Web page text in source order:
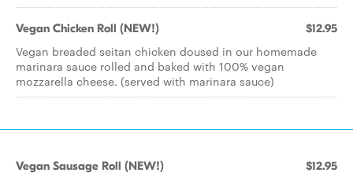
Vegan Chicken Roll (NEW!) $12.95
Vegan breaded seitan chicken doused in our homemade
marinara sauce rolled and baked with 100% vegan
mozzarella cheese. (served with marinara sauce)
Vegan Sausage Roll (NEW!) $12.95